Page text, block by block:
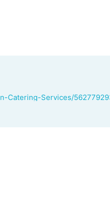
Catering-Services/